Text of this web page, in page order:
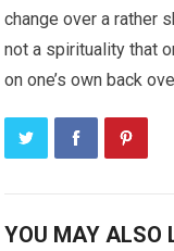
change over a rather
not a spirituality that
on one’s own back
YOU MAY ALSO